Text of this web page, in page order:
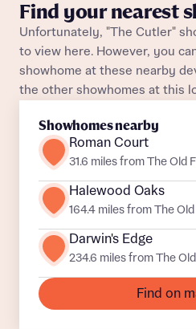
About you
Title
Your Address
Receive updates on
development
Get more information and
Homes regarding this
SMS
What is your
Buyer status
Receive updates on
development
Get more information and
Homes regarding this
Email SMS
Plot 58 Detached
Detached
Plot 47 Detached
Plot 20 Detached
Plot 87 Detached
Plot 35
Plot 18 Detached
Find your nearest
Unfortunately, "The Cutler"
to view here. However, you
showhome at these nearby
the other showhomes at this
Showhomes nearby
Roman Court
31.6 miles from The Old
Halewood Oaks
164.4 miles from The
Darwin's Edge
234.6 miles from The
Find on